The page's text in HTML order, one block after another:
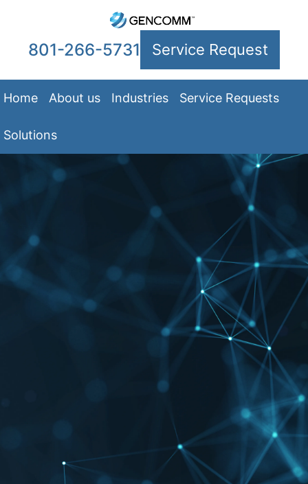
801-266-5731 Service Request
Home About us Industries Service Requests
Solutions